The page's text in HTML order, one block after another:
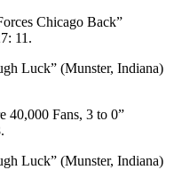
Chicago Back”
11.
Luck” (Munster, Indiana)
40,000 Fans, 3 to 0”
Luck” (Munster, Indiana)